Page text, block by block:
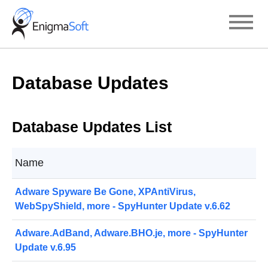
Skip
content
Database Updates
Database Updates List
Name
Adware Spyware Be Gone, XPAntiVirus,
WebSpyShield, more - SpyHunter Update v.6.62
Adware.AdBand, Adware.BHO.je, more - SpyHunter
Update v.6.95